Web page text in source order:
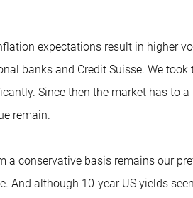
expectations result in higher
banks and Credit Suisse. We
Since then the market has to
remain.
conservative basis remains our
And although 10-year US yields